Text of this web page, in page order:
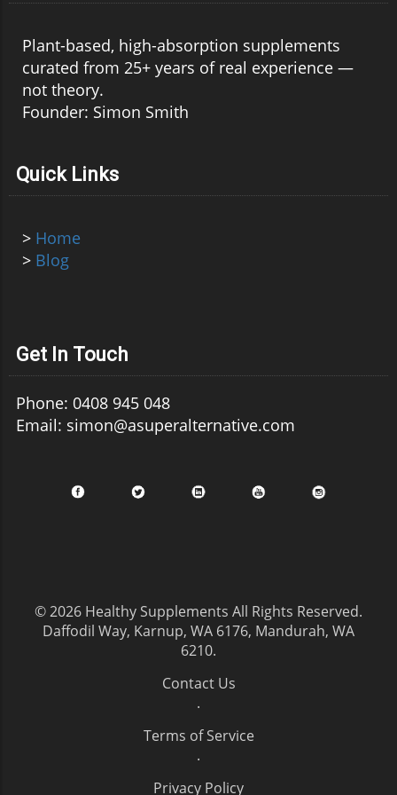
Plant-based, high-absorption supplements
curated from 25+ years of real experience —
not theory.
Founder: Simon Smith
Quick Links
> Home
> Blog
Get In Touch
Phone: 0408 945 048
Email: simon@asuperalternative.com
© 2026 Healthy Supplements All Rights Reserved.
Daffodil Way, Karnup, WA 6176, Mandurah, WA
6210.
Contact Us
.
Terms of Service
.
Privacy Policy